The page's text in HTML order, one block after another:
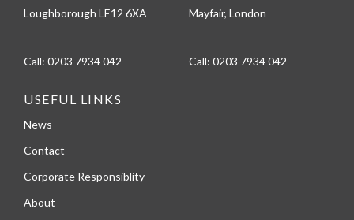
Loughborough LE12 6XA
Call: 0203 7934 042
Mayfair, London
Call: 0203 7934 042
USEFUL LINKS
News
Contact
Corporate Responsiblity
About